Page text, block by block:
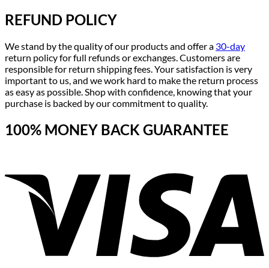
REFUND POLICY
We stand by the quality of our products and offer a 30-day
return policy for full refunds or exchanges. Customers are
responsible for return shipping fees. Your satisfaction is very
important to us, and we work hard to make the return process
as easy as possible. Shop with confidence, knowing that your
purchase is backed by our commitment to quality.
100% MONEY BACK GUARANTEE